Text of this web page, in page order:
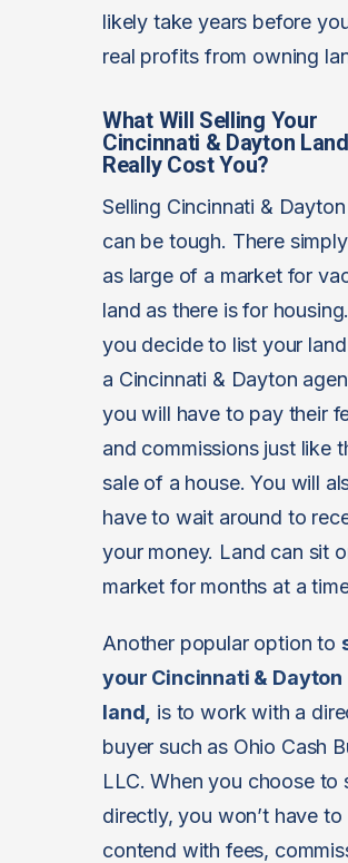
likely take years before
real profits from owning
What Will Selling Your
Cincinnati & Dayton Land
Really Cost You?
Selling Cincinnati &
can be tough. There simply
as large of a market for
land as there is for
you decide to list your
a Cincinnati & Dayton
you will have to pay their
and commissions just like
sale of a house. You will
have to wait around to
your money. Land can sit
market for months at a
Another popular option to
your Cincinnati & Dayton
land, is to work with a
buyer such as Ohio Cash
LLC. When you choose to
directly, you won’t have to
contend with fees,